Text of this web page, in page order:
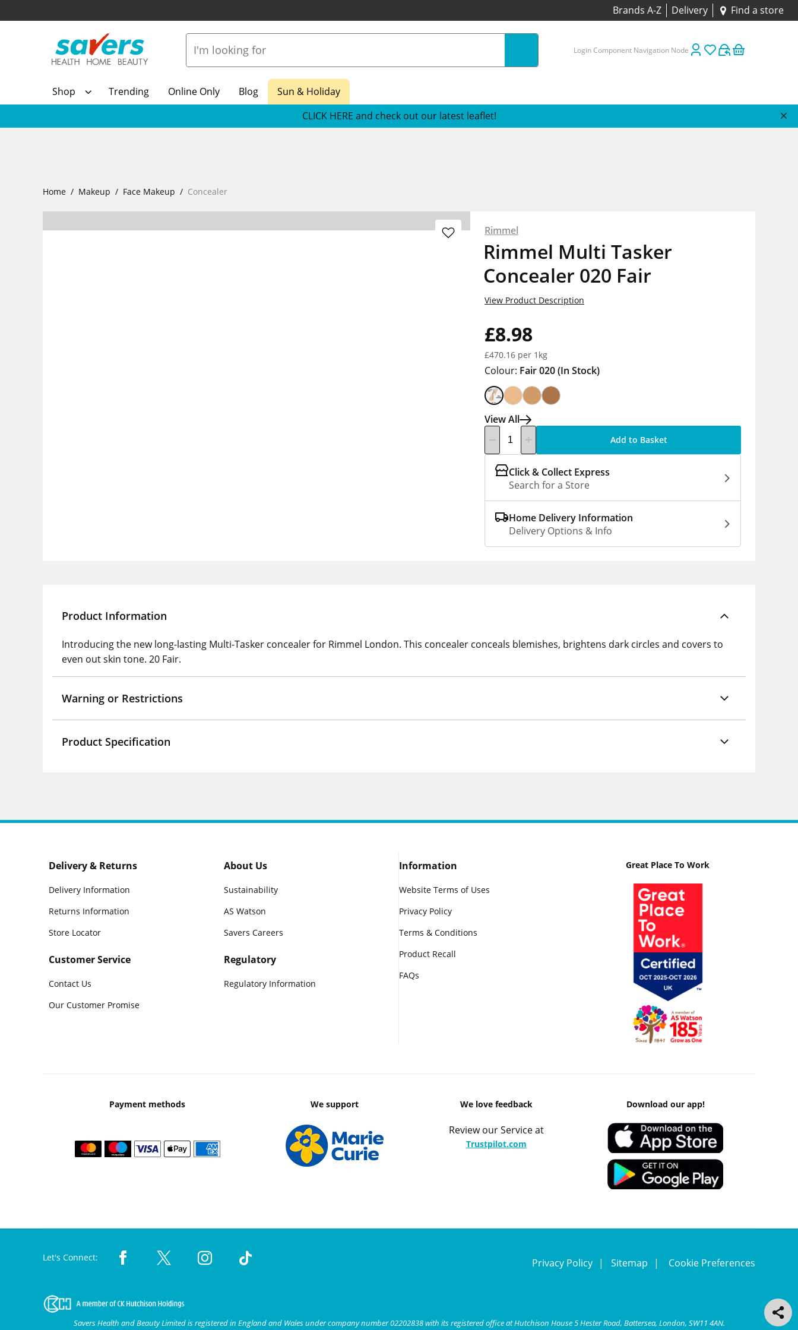
Brands A-Z Delivery Find a store
Login Component Navigation Node
Shop Trending Online Only Blog
Sun & Holiday
CLICK HERE and check out our latest leaflet!
Home Makeup Face Makeup Concealer
Rimmel
Rimmel Multi Tasker
Concealer 020 Fair
£8.98
£470.16 per 1kg
View Product Description
Colour: Fair 020(In Stock)
View All
Add to Basket
Click & Collect Express
Search for a Store
Home Delivery Information
Delivery Options & Info
Product Information
Introducing the new long-lasting Multi-Tasker concealer for Rimmel London. This concealer conceals blemishes, brightens dark circles and covers to
even out skin tone. 20 Fair.
Warning or Restrictions
Product Specification
Delivery & Returns
Delivery Information
Returns Information
Store Locator
Customer Service
Contact Us
Our Customer Promise
About Us
Sustainability
AS Watson
Savers Careers
Regulatory
Regulatory Information
Information
Website Terms of Uses
Privacy Policy
Terms & Conditions
Product Recall
FAQs
Great Place To Work
Payment methods We support We love feedback
Review our Service at
Trustpilot.com
Download our app!
Let's Connect: Privacy Policy Sitemap Cookie Preferences
Savers Health and Beauty Limited is registered in England and Wales under company number 02202838 with its registered office at Hutchison House 5 Hester Road, Battersea, London, SW11 4AN.